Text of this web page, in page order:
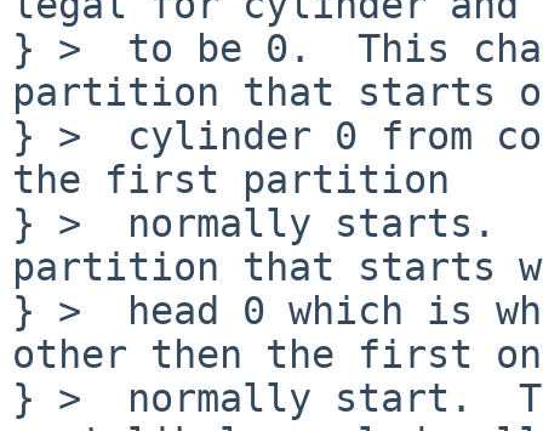
} >  to be 0.  This
partition that starts
} >  cylinder 0 from
the first partition
} >  normally starts.
partition that starts
} >  head 0 which is
other then the first
} >  normally start.